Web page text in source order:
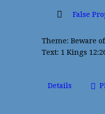
False
Theme: Beware
Text: 1 Kings
Details